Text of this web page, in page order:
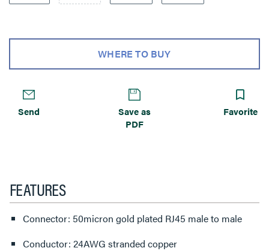
WHERE TO BUY
Send
Save as
PDF
Favorite
FEATURES
Connector: 50micron gold plated RJ45 male to male
Conductor: 24AWG stranded copper